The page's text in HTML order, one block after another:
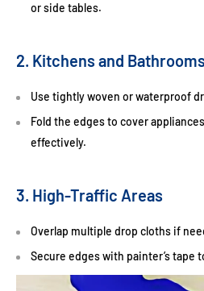
or side tables.
2. Kitchens and Bathrooms
Use tightly woven or waterproof
Fold the edges to cover
effectively.
3. High-Traffic Areas
Overlap multiple drop cloths if
Secure edges with painter’s tape